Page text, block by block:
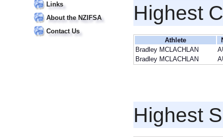
Links
About the NZIFSA
Contact Us
Highest
Athlete
Bradley MCLACHLAN
Bradley MCLACHLAN
Highest